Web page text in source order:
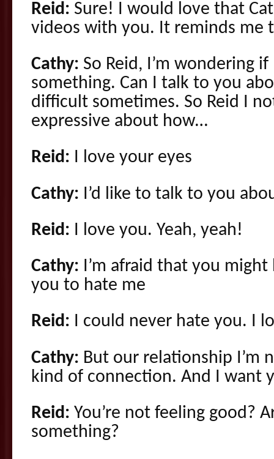
Reid: Sure! I would love that
videos with you. It reminds me
Cathy: So Reid, I’m wondering
something. Can I talk to you
difficult sometimes. So Reid I
expressive about how…
Reid: I love your eyes
Cathy: I’d like to talk to you
Reid: I love you. Yeah, yeah!
Cathy: I’m afraid that you
you to hate me
Reid: I could never hate you. I
Cathy: But our relationship I’m
kind of connection. And I want
Reid: You’re not feeling good?
something?